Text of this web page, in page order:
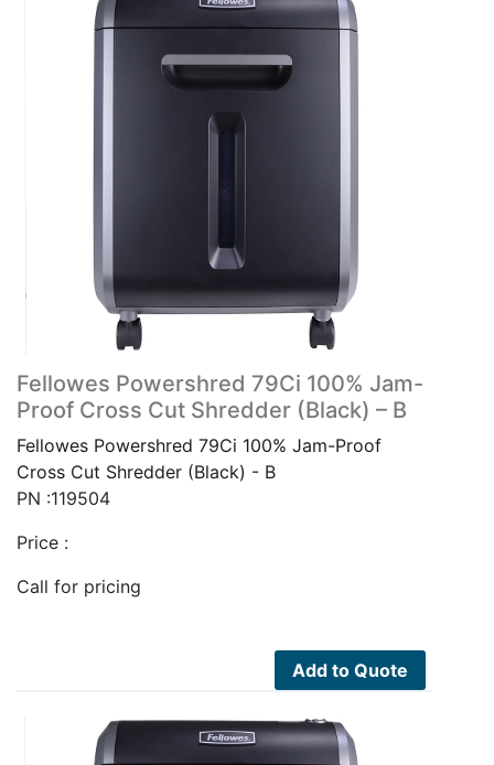
Fellowes Powershred 79Ci 100% Jam-
Proof Cross Cut Shredder (Black) – B
Fellowes Powershred 79Ci 100% Jam-Proof
Cross Cut Shredder (Black) - B
PN :119504
Price :
Call for pricing
Add to Quote